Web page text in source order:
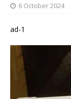
6 October 2024
ad-1